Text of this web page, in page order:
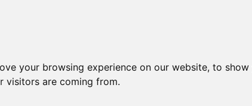
your browsing experience on our website, to
visitors are coming from.